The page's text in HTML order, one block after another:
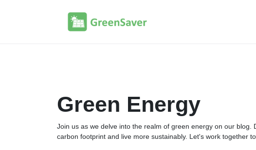
Green Energy
Join us as we delve into the realm of green energy on our
carbon footprint and live more sustainably. Let's work together